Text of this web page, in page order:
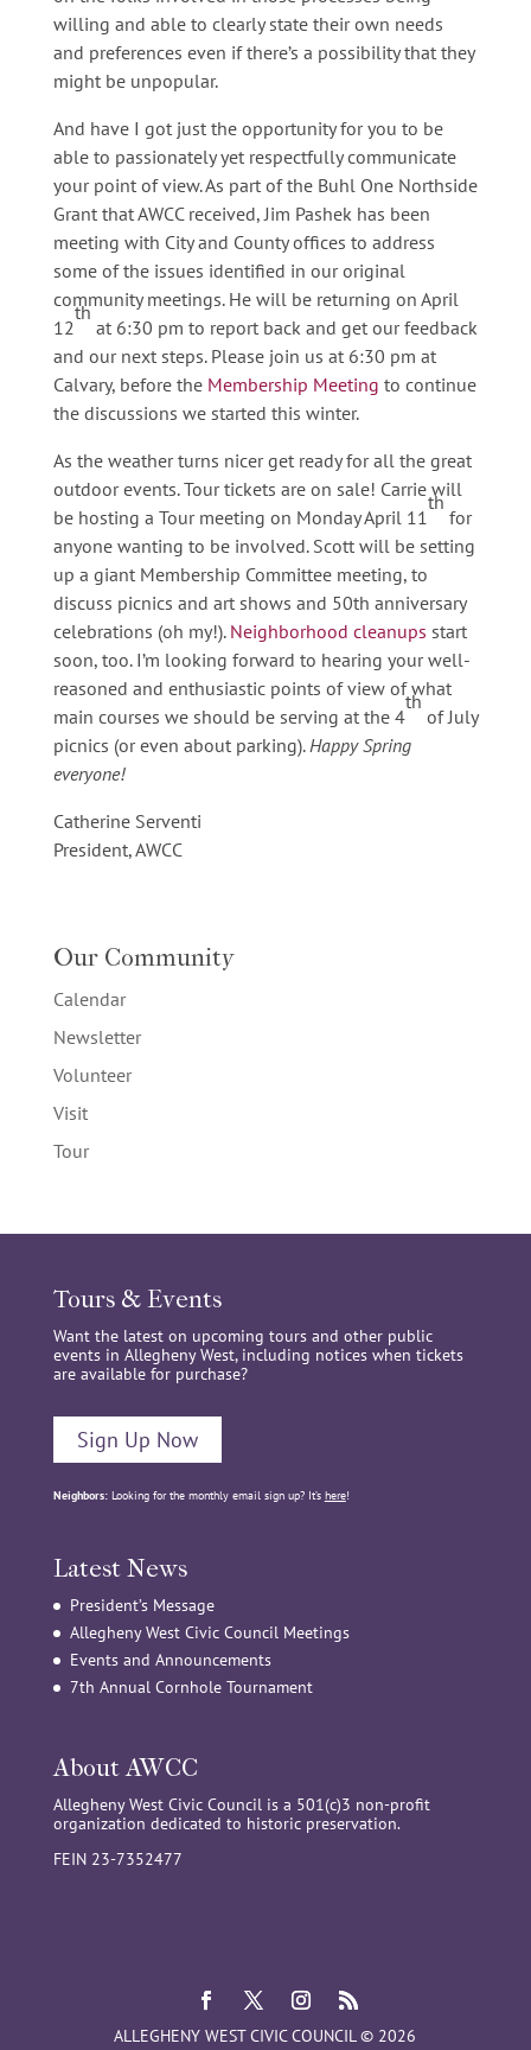
willing and able to clearly state their own needs
and preferences even if there’s a possibility that they
might be unpopular.
And have I got just the opportunity for you to be
able to passionately yet respectfully communicate
your point of view. As part of the Buhl One Northside
Grant that AWCC received, Jim Pashek has been
meeting with City and County offices to address
some of the issues identified in our original
community meetings. He will be returning on April
12
th
at 6:30 pm to report back and get our feedback
and our next steps. Please join us at 6:30 pm at
Calvary, before the Membership Meeting to continue
the discussions we started this winter.
As the weather turns nicer get ready for all the great
outdoor events. Tour tickets are on sale! Carrie will
be hosting a Tour meeting on Monday April 11
th
for
anyone wanting to be involved. Scott will be setting
up a giant Membership Committee meeting, to
discuss picnics and art shows and 50th anniversary
celebrations (oh my!). Neighborhood cleanups start
soon, too. I’m looking forward to hearing your well-
reasoned and enthusiastic points of view of what
main courses we should be serving at the 4
th
of July
picnics (or even about parking).Happy Spring
everyone!
Catherine Serventi
President, AWCC
Our Community
Calendar
Newsletter
Volunteer
Visit
Tour
Tours & Events
Want the latest on upcoming tours and other public
events in Allegheny West, including notices when tickets
are available for purchase?
Sign Up Now
Neighbors:Looking for the monthly email sign up? It’s here!
Latest News
President’s Message
Allegheny West Civic Council Meetings
Events and Announcements
7th Annual Cornhole Tournament
About AWCC
Allegheny West Civic Council is a 501(c)3 non-profit
organization dedicated to historic preservation.
FEIN 23-7352477
ALLEGHENY WEST CIVIC COUNCIL © 2026